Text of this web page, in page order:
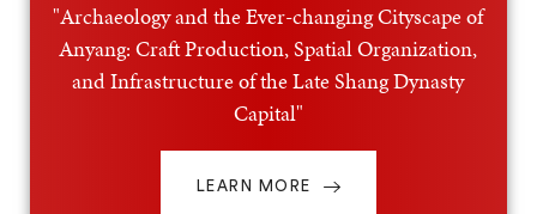
"Archaeology and the Ever-changing Cityscape of
Anyang: Craft Production, Spatial Organization,
and Infrastructure of the Late Shang Dynasty
Capital"
LEARN MORE